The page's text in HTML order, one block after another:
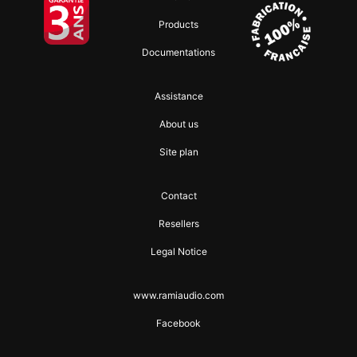
Products
Documentations
Assistance
About us
Site plan
Contact
Resellers
Legal Notice
www.ramiaudio.com
Facebook